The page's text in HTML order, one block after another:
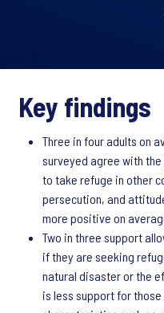
Key findings
Three in four adults on
surveyed agree with
to take refuge in other
persecution, and
more positive on
Two in three support
if they are seeking
natural disaster or the
is less support for